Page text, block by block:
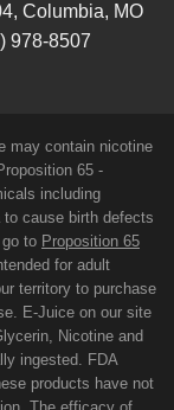
, Columbia, MO
978-8507
may contain nicotine
65 -
including
cause birth defects
to Proposition 65
for adult
territory to purchase
E-Juice on our site
Nicotine and
ingested. FDA
products have not